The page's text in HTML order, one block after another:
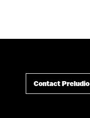
Contact Preludio